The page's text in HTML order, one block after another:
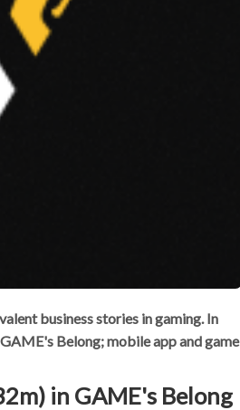
business stories in gaming. In
Belong; mobile app and game
in GAME's Belong